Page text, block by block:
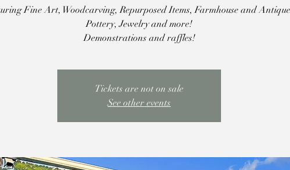
Fine Art, Woodcarving, Repurposed Items, Farmhouse and
Pottery, Jewelry and more!
Demonstrations and raffles!
Tickets are not on sale
See other events